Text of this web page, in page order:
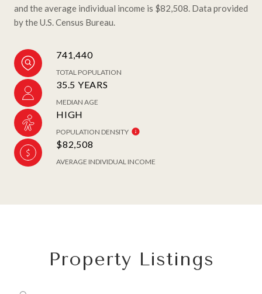
and the average individual income is $82,508. Data provided
by the U.S. Census Bureau.
741,440
TOTAL POPULATION
35.5 YEARS
MEDIAN AGE
HIGH
POPULATION DENSITY
$82,508
AVERAGE INDIVIDUAL INCOME
Property Listings